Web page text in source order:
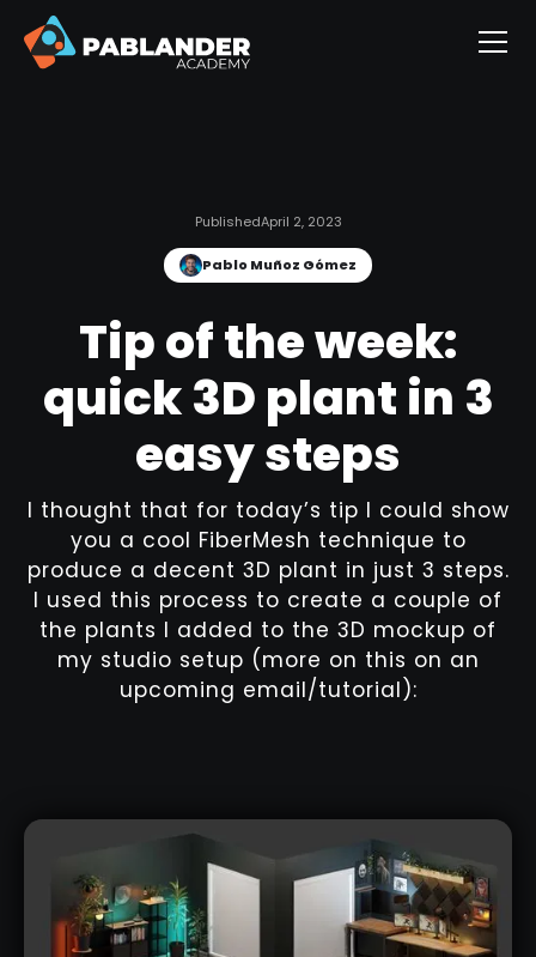
PublishedApril 2, 2023
Pablo Muñoz Gómez
Tip of the week:
quick 3D plant in 3
easy steps
I thought that for today’s tip I could show
you a cool FiberMesh technique to
produce a decent 3D plant in just 3 steps.
I used this process to create a couple of
the plants I added to the 3D mockup of
my studio setup (more on this on an
upcoming email/tutorial):